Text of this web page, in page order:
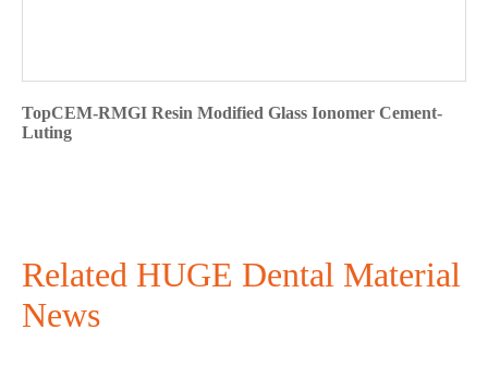
TopCEM-RMGI Resin Modified Glass Ionomer Cement-
Luting
Related HUGE Dental Material
News